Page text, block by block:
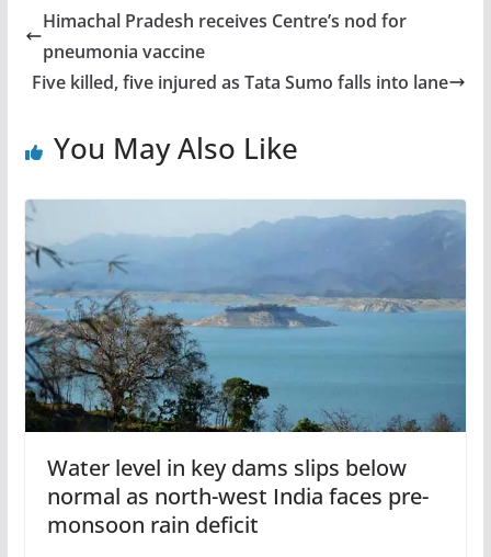
Himachal Pradesh receives Centre’s nod for
pneumonia vaccine
Five killed, five injured as Tata Sumo falls into lane
You May Also Like
Water level in key dams slips below
normal as north-west India faces pre-
monsoon rain deficit